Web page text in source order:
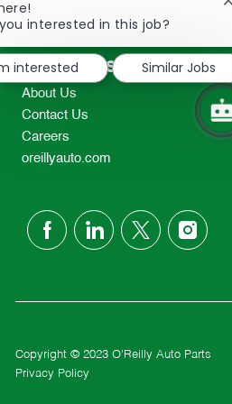
2298
TEL: 417-862-2674
Resources
About Us
Contact Us
Careers
oreillyauto.com
follow
Copyright © 2023 O'Reilly Auto Parts
Privacy Policy
interested in this job?
interested
Similar Jobs